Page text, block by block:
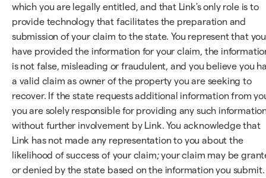
which you are legally entitled, and that Link's only role is to
provide technology that facilitates the preparation and
submission of your claim to the state. You represent that you
have provided the information for your claim, the
is not false, misleading or fraudulent, and you believe you
a valid claim as owner of the property you are seeking to
recover. If the state requests additional information from
you are solely responsible for providing any such
without further involvement by Link. You acknowledge that
Link has not made any representation to you about the
likelihood of success of your claim; your claim may be
or denied by the state based on the information you